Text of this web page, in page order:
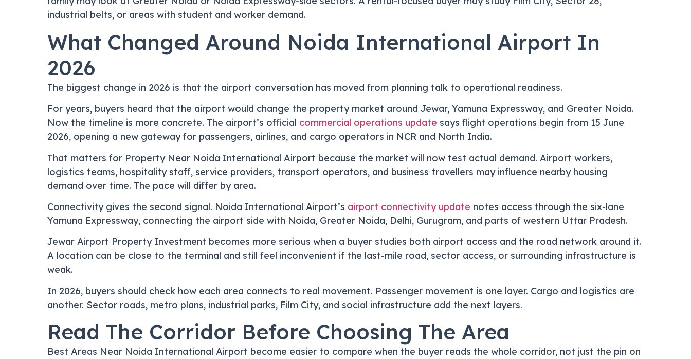
industrial belts, or areas with student and worker demand.
What Changed Around Noida International Airport In
2026
The biggest change in 2026 is that the airport conversation has moved from planning talk to operational readiness.
For years, buyers heard that the airport would change the property market around Jewar, Yamuna Expressway, and Greater Noida.
Now the timeline is more concrete. The airport’s official commercial operations update says flight operations begin from 15 June
2026, opening a new gateway for passengers, airlines, and cargo operators in NCR and North India.
That matters for Property Near Noida International Airport because the market will now test actual demand. Airport workers,
logistics teams, hospitality staff, service providers, transport operators, and business travellers may influence nearby housing
demand over time. The pace will differ by area.
Connectivity gives the second signal. Noida International Airport’s airport connectivity update notes access through the six-lane
Yamuna Expressway, connecting the airport side with Noida, Greater Noida, Delhi, Gurugram, and parts of western Uttar Pradesh.
Jewar Airport Property Investment becomes more serious when a buyer studies both airport access and the road network around it.
A location can be close to the terminal and still feel inconvenient if the last-mile road, sector access, or surrounding infrastructure is
weak.
In 2026, buyers should check how each area connects to real movement. Passenger movement is one layer. Cargo and logistics are
another. Sector roads, metro plans, industrial parks, Film City, and social infrastructure add the next layers.
Read The Corridor Before Choosing The Area
Best Areas Near Noida International Airport become easier to compare when the buyer reads the whole corridor, not just the pin on